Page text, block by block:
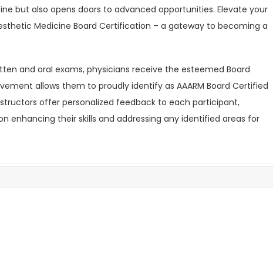
but also opens doors to advanced opportunities. Elevate your
Medicine Board Certification – a gateway to becoming a
and oral exams, physicians receive the esteemed Board
allows them to proudly identify as AAARM Board Certified
offer personalized feedback to each participant,
enhancing their skills and addressing any identified areas for